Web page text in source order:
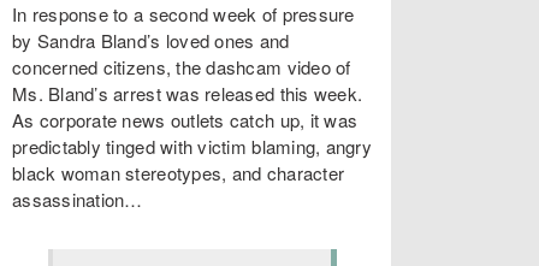
In response to a second week of pressure
by Sandra Bland’s loved ones and
concerned citizens, the dashcam video of
Ms. Bland’s arrest was released this week.
As corporate news outlets catch up, it was
predictably tinged with victim blaming, angry
black woman stereotypes, and character
assassination…